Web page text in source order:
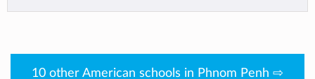
10 other American schools in Phnom Penh ⇨